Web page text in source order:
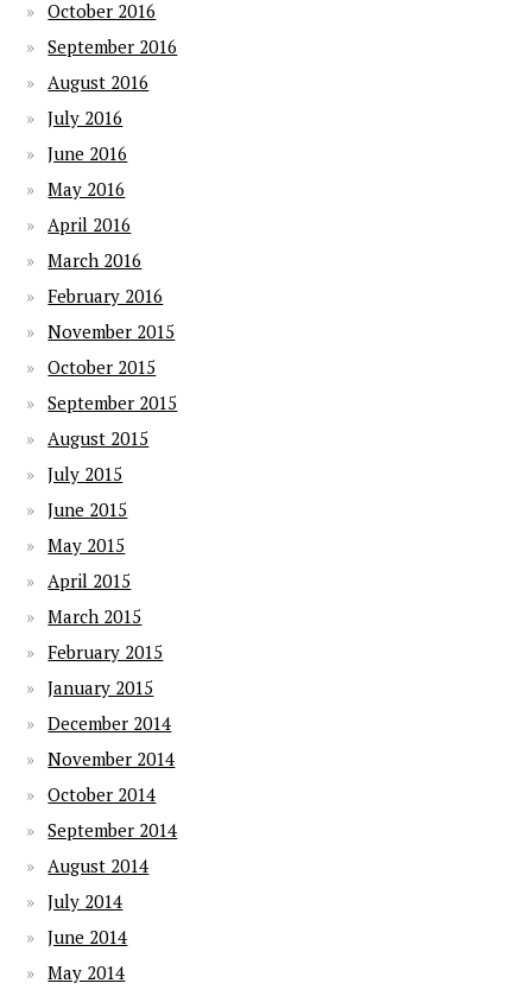
October 2016
September 2016
August 2016
July 2016
June 2016
May 2016
April 2016
March 2016
February 2016
November 2015
October 2015
September 2015
August 2015
July 2015
June 2015
May 2015
April 2015
March 2015
February 2015
January 2015
December 2014
November 2014
October 2014
September 2014
August 2014
July 2014
June 2014
May 2014